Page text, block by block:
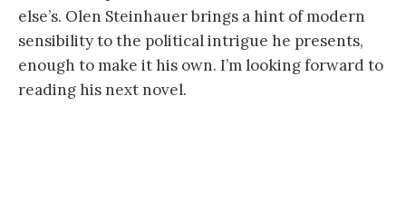
else’s. Olen Steinhauer brings a hint of modern
sensibility to the political intrigue he presents,
enough to make it his own. I’m looking forward to
reading his next novel.